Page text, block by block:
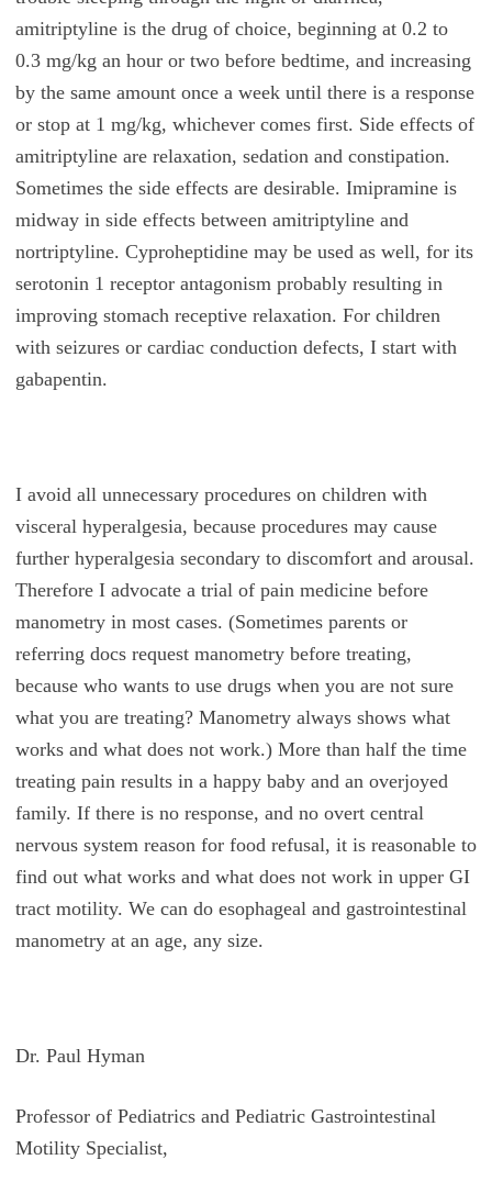
amitriptyline is the drug of choice, beginning at 0.2 to
0.3 mg/kg an hour or two before bedtime, and increasing
by the same amount once a week until there is a response
or stop at 1 mg/kg, whichever comes first. Side effects of
amitriptyline are relaxation, sedation and constipation.
Sometimes the side effects are desirable. Imipramine is
midway in side effects between amitriptyline and
nortriptyline. Cyproheptidine may be used as well, for its
serotonin 1 receptor antagonism probably resulting in
improving stomach receptive relaxation. For children
with seizures or cardiac conduction defects, I start with
gabapentin.
I avoid all unnecessary procedures on children with
visceral hyperalgesia, because procedures may cause
further hyperalgesia secondary to discomfort and arousal.
Therefore I advocate a trial of pain medicine before
manometry in most cases. (Sometimes parents or
referring docs request manometry before treating,
because who wants to use drugs when you are not sure
what you are treating? Manometry always shows what
works and what does not work.) More than half the time
treating pain results in a happy baby and an overjoyed
family. If there is no response, and no overt central
nervous system reason for food refusal, it is reasonable to
find out what works and what does not work in upper GI
tract motility. We can do esophageal and gastrointestinal
manometry at an age, any size.
Dr. Paul Hyman
Professor of Pediatrics and Pediatric Gastrointestinal
Motility Specialist,